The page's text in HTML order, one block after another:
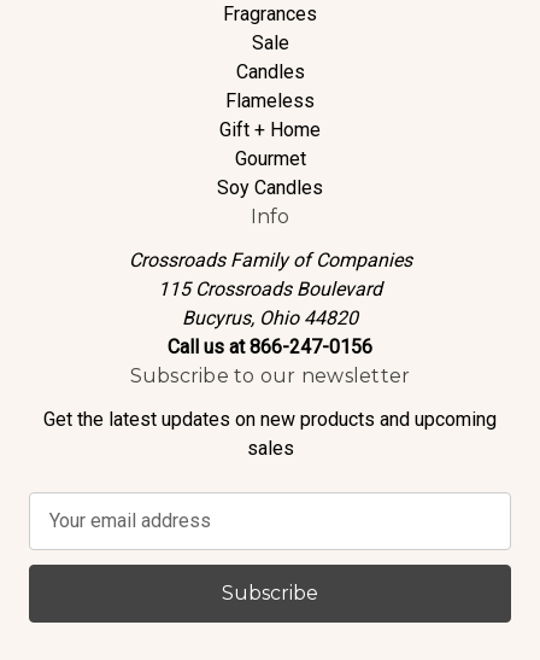
Fragrances
Sale
Candles
Flameless
Gift + Home
Gourmet
Soy Candles
Info
Crossroads Family of Companies
115 Crossroads Boulevard
Bucyrus, Ohio 44820
Call us at 866-247-0156
Subscribe to our newsletter
Get the latest updates on new products and upcoming
sales
a
l